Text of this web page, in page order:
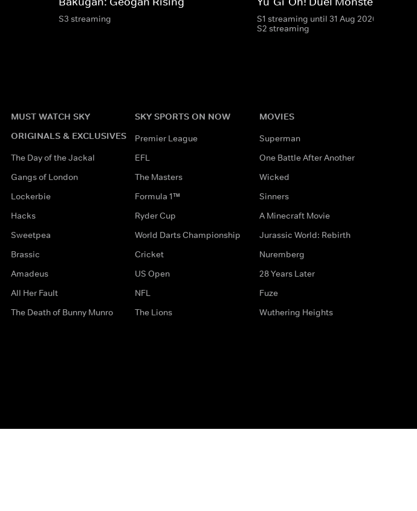
S3 streaming
S1 streaming until 31 Aug 2026
S2 streaming
MUST WATCH SKY
ORIGINALS & EXCLUSIVES
The Day of the Jackal
Gangs of London
Lockerbie
Hacks
Sweetpea
Brassic
Amadeus
All Her Fault
The Death of Bunny Munro
SKY SPORTS ON NOW
Premier League
EFL
The Masters
Formula 1™
Ryder Cup
World Darts Championship
Cricket
US Open
NFL
The Lions
MOVIES
Superman
One Battle After Another
Wicked
Sinners
A Minecraft Movie
Jurassic World: Rebirth
Nuremberg
28 Years Later
Fuze
Wuthering Heights